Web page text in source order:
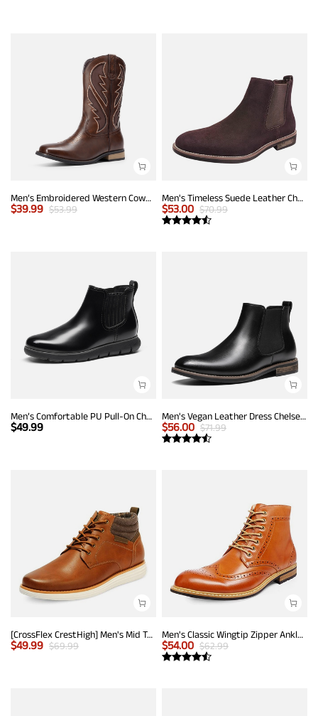
Men’s Embroidered Western Cowboy Boots
$39.99 $53.99
Men's Timeless Suede Leather Chelsea Boots
$53.00 $70.99
Men’s Comfortable PU Pull-On Chelsea Boots
$49.99
Men's Vegan Leather Dress Chelsea Boots
$56.00 $71.99
[CrossFlex CrestHigh] Men's Mid Top Chukka Sneaker Boot
$49.99 $69.99
Men's Classic Wingtip Zipper Ankle Boots
$54.00 $62.99